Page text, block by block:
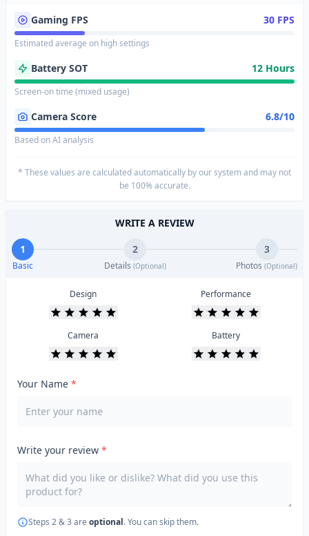
Gaming FPS 30 FPS
Estimated average on high settings
Battery SOT 12 Hours
Screen-on time (mixed usage)
Camera Score 6.8/10
Based on AI analysis
* These values are calculated automatically by our system and may not
be 100% accurate.
WRITE A REVIEW
1
Basic
2
Details (Optional)
3
Photos (Optional)
Design Performance
Camera Battery
Your Name *
Write your review *
Steps 2 & 3 are optional. You can skip them.